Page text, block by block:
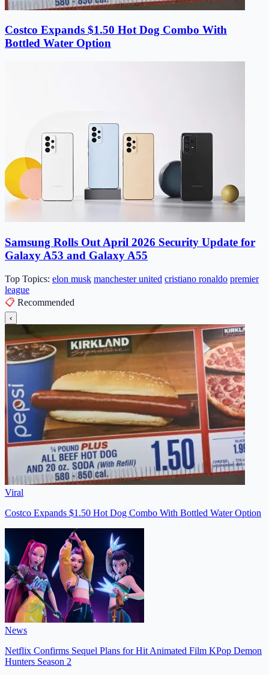
Costco Expands $1.50 Hot Dog Combo With
Bottled Water Option
Samsung Rolls Out April 2026 Security Update for
Galaxy A53 and Galaxy A55
Top Topics: elon musk manchester united cristiano ronaldo premier
league
📋 Recommended
‹
Viral
Costco Expands $1.50 Hot Dog Combo With Bottled Water Option
News
Netflix Confirms Sequel Plans for Hit Animated Film KPop Demon
Hunters Season 2